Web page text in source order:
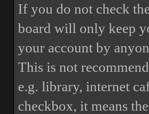
If you do not check
board will only keep
your account by
This is not
e.g. library, internet
checkbox, it means